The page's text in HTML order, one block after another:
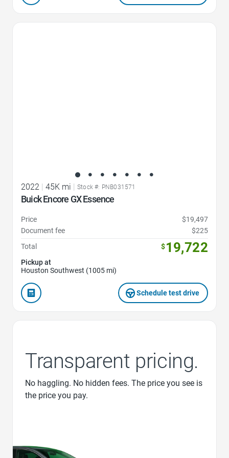
2022 45K mi Stock #: PNB031571
Buick Encore GX Essence
Price
$19,497
Document fee
$225
Total
$19,722
Pickup at
Houston Southwest (1005 mi)
Schedule test drive
Transparent pricing.
No haggling. No hidden fees. The price you see is
the price you pay.